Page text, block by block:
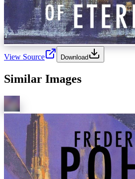
View Source Download
Similar Images